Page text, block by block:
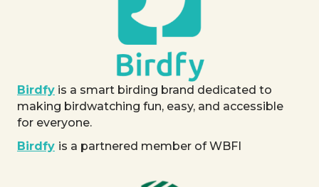
Birdfy is a smart birding brand dedicated to
making birdwatching fun, easy, and accessible
for everyone.
Birdfy is a partnered member of WBFI